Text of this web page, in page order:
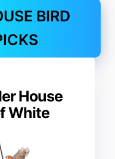
BIRD
House
White